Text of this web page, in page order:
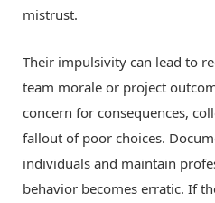
mistrust.
Their impulsivity can lead to
team morale or project
concern for consequences,
fallout of poor choices.
individuals and maintain
behavior becomes erratic. If